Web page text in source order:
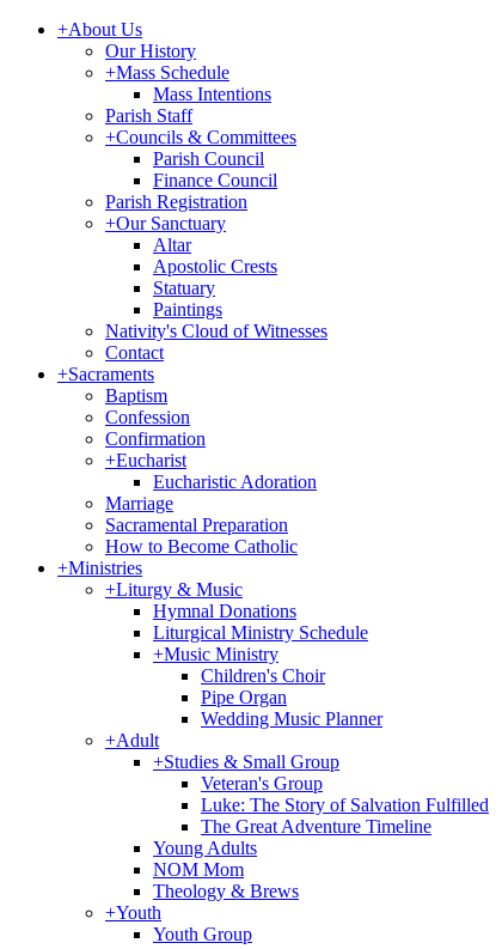
+About Us
Our History
+Mass Schedule
Mass Intentions
Parish Staff
+Councils & Committees
Parish Council
Finance Council
Parish Registration
+Our Sanctuary
Altar
Apostolic Crests
Statuary
Paintings
Nativity's Cloud of Witnesses
Contact
+Sacraments
Baptism
Confession
Confirmation
+Eucharist
Eucharistic Adoration
Marriage
Sacramental Preparation
How to Become Catholic
+Ministries
+Liturgy & Music
Hymnal Donations
Liturgical Ministry Schedule
+Music Ministry
Children's Choir
Pipe Organ
Wedding Music Planner
+Adult
+Studies & Small Group
Veteran's Group
Luke: The Story of Salvation Fulfilled
The Great Adventure Timeline
Young Adults
NOM Mom
Theology & Brews
+Youth
Youth Group